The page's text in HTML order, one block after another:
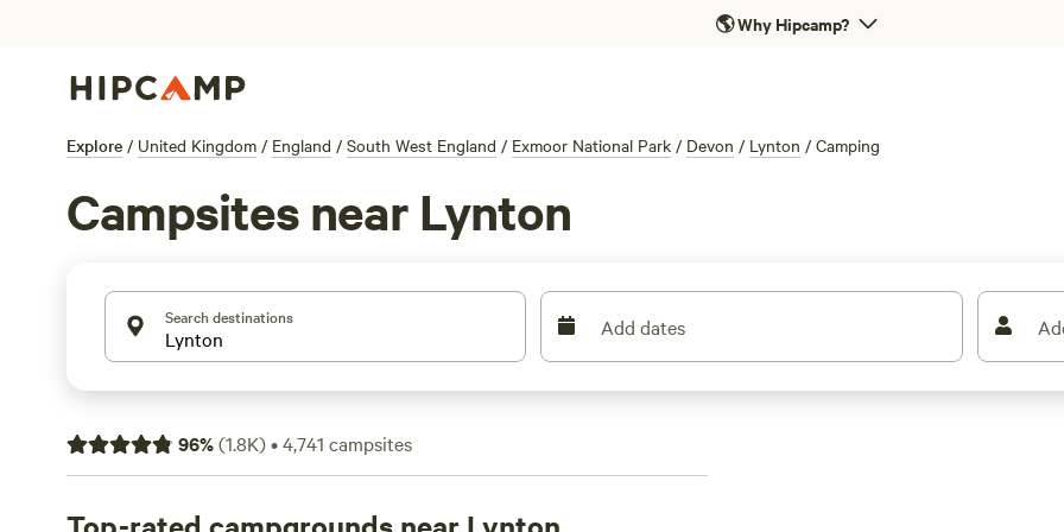
🌎Why Hipcamp?
Explore / United Kingdom / England / South West England / Exmoor National Park / Devon / Lynton / Camping
Campsites near Lynton
Search destinations Add dates
96%(1.8K)•4,741 campsites